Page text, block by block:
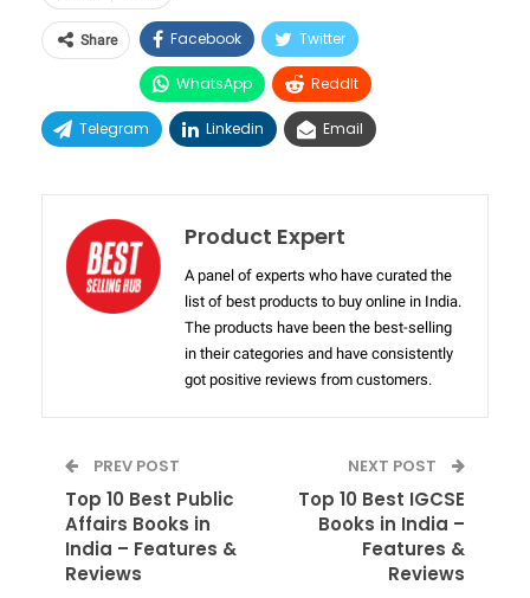
Share Facebook Twitter
WhatsApp ReddIt
Telegram Linkedin Email
Product Expert
A panel of experts who have curated the
list of best products to buy online in India.
The products have been the best-selling
in their categories and have consistently
got positive reviews from customers.
PREV POST
Top 10 Best Public
Affairs Books in
India – Features &
Reviews
NEXT POST
Top 10 Best IGCSE
Books in India –
Features &
Reviews